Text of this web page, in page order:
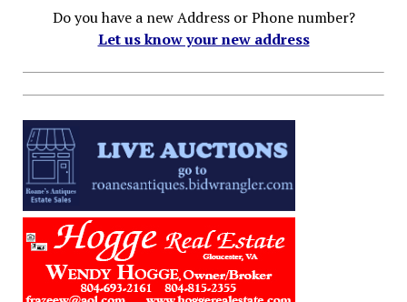
Do you have a new Address or Phone number?
Let us know your new address